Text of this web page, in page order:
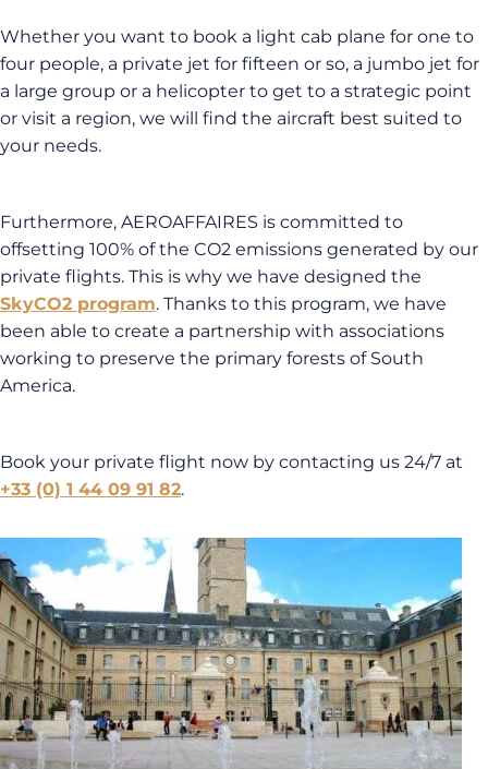
Whether you want to book a light cab plane for one to
four people, a private jet for fifteen or so, a jumbo jet for
a large group or a helicopter to get to a strategic point
or visit a region, we will find the aircraft best suited to
your needs.
Furthermore, AEROAFFAIRES is committed to
offsetting 100% of the CO2 emissions generated by our
private flights. This is why we have designed the
SkyCO2 program. Thanks to this program, we have
been able to create a partnership with associations
working to preserve the primary forests of South
America.
Book your private flight now by contacting us 24/7 at
+33 (0) 1 44 09 91 82.